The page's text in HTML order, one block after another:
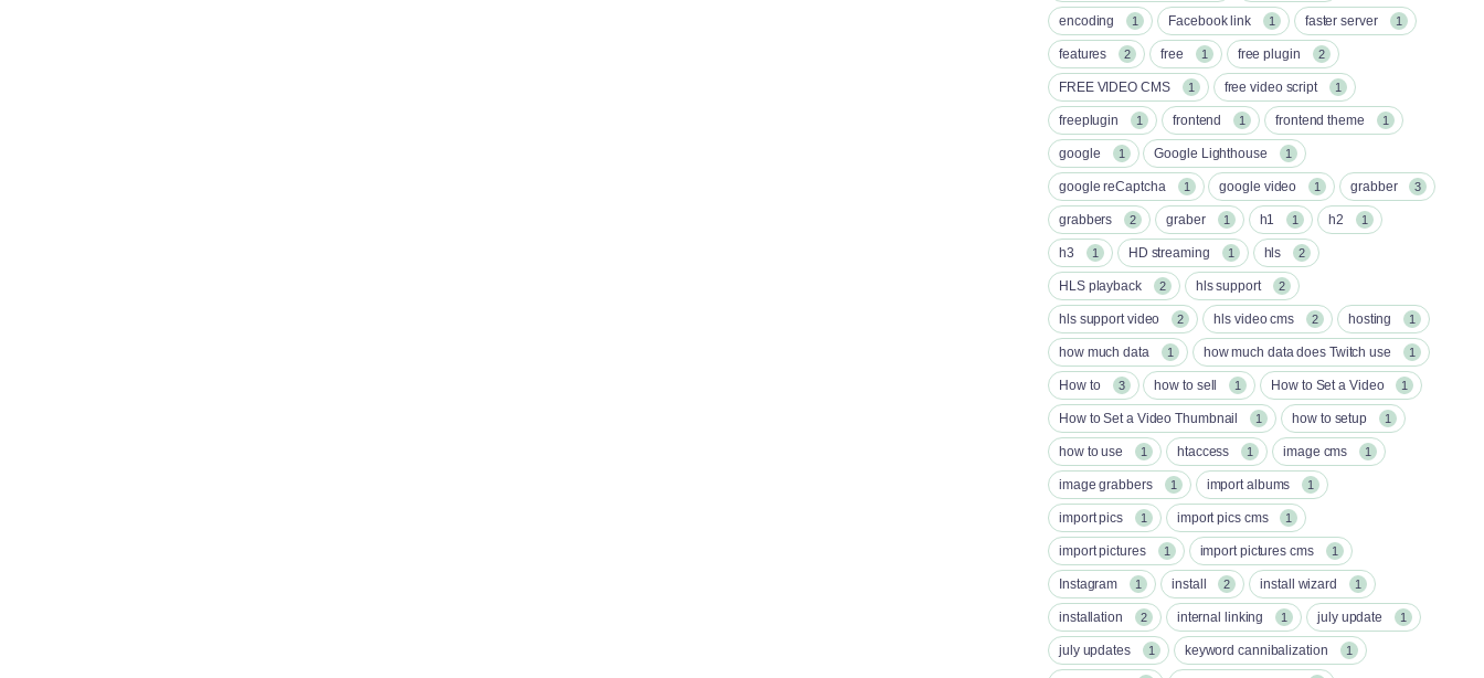
encoding 1 Facebook link 1 faster server 1
features 2 free 1 free plugin 2
FREE VIDEO CMS 1 free video script 1
freeplugin 1 frontend 1 frontend theme 1
google 1 Google Lighthouse 1
google reCaptcha 1 google video 1 grabber 3
grabbers 2 graber 1 h1 1 h2 1
h3 1 HD streaming 1 hls 2
HLS playback 2 hls support 2
hls support video 2 hls video cms 2 hosting 1
how much data 1 how much data does Twitch use 1
How to 3 how to sell 1 How to Set a Video 1
How to Set a Video Thumbnail 1 how to setup 1
how to use 1 htaccess 1 image cms 1
image grabbers 1 import albums 1
import pics 1 import pics cms 1
import pictures 1 import pictures cms 1
Instagram 1 install 2 install wizard 1
installation 2 internal linking 1 july update 1
july updates 1 keyword cannibalization 1